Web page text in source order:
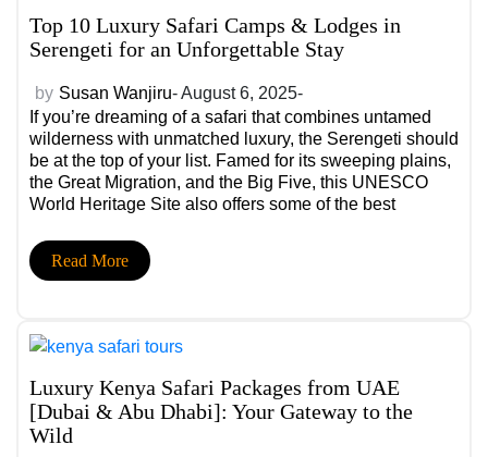
Top 10 Luxury Safari Camps & Lodges in
Serengeti for an Unforgettable Stay
by Susan Wanjiru- August 6, 2025-
If you’re dreaming of a safari that combines untamed
wilderness with unmatched luxury, the Serengeti should
be at the top of your list. Famed for its sweeping plains,
the Great Migration, and the Big Five, this UNESCO
World Heritage Site also offers some of the best
raw beauty of Africa. Whether you’re flying in from the
US, UAE, India or elsewhere in the world, these
Read More
Luxury Kenya Safari Packages from UAE
[Dubai & Abu Dhabi]: Your Gateway to the
Wild